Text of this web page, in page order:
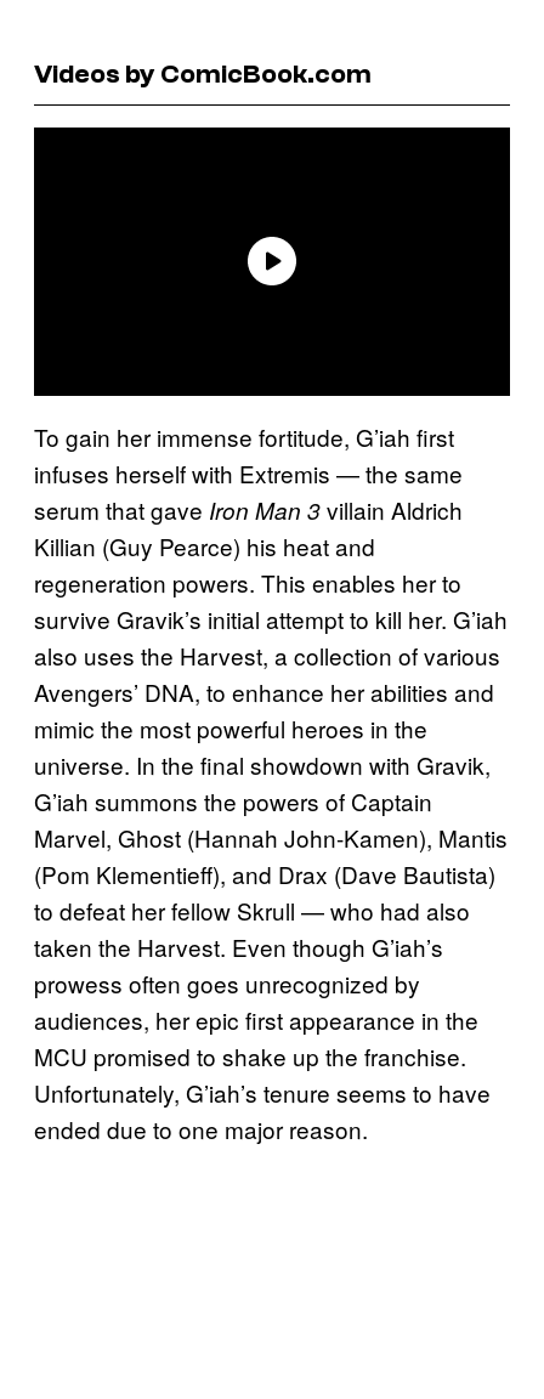
Videos by ComicBook.com
To gain her immense fortitude, G’iah first
infuses herself with Extremis — the same
serum that gave Iron Man 3villain Aldrich
Killian (Guy Pearce) his heat and
regeneration powers. This enables her to
survive Gravik’s initial attempt to kill her. G’iah
also uses the Harvest, a collection of various
Avengers’ DNA, to enhance her abilities and
mimic the most powerful heroes in the
universe. In the final showdown with Gravik,
G’iah summons the powers of Captain
Marvel, Ghost (Hannah John-Kamen), Mantis
(Pom Klementieff), and Drax (Dave Bautista)
to defeat her fellow Skrull — who had also
taken the Harvest. Even though G’iah’s
prowess often goes unrecognized by
audiences, her epic first appearance in the
MCU promised to shake up the franchise.
Unfortunately, G’iah’s tenure seems to have
ended due to one major reason.